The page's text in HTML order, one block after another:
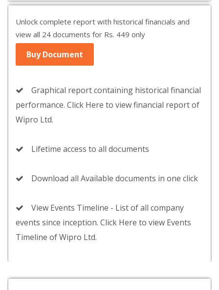
Unlock complete report with historical financials and
view all 24 documents for Rs. 449 only
Buy Document
Graphical report containing historical financial
performance. Click Here to view financial report of
Wipro Ltd.
Lifetime access to all documents
Download all Available documents in one click
View Events Timeline - List of all company
events since inception. Click Here to view Events
Timeline of Wipro Ltd.